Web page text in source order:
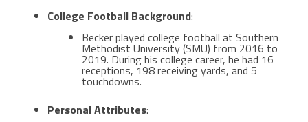
College Football Background:
Becker played college football at Southern
Methodist University (SMU) from 2016 to
2019. During his college career, he had 16
receptions, 198 receiving yards, and 5
touchdowns​.
Personal Attributes: